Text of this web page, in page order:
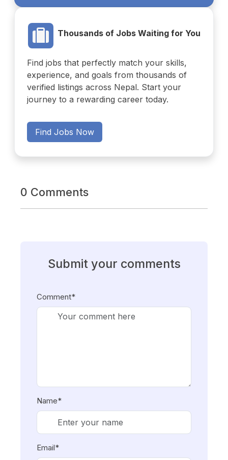
Thousands of Jobs Waiting for You
Find jobs that perfectly match your skills,
experience, and goals from thousands of
verified listings across Nepal. Start your
journey to a rewarding career today.
Find Jobs Now
0 Comments
Submit your comments
Comment*
Name*
Email*